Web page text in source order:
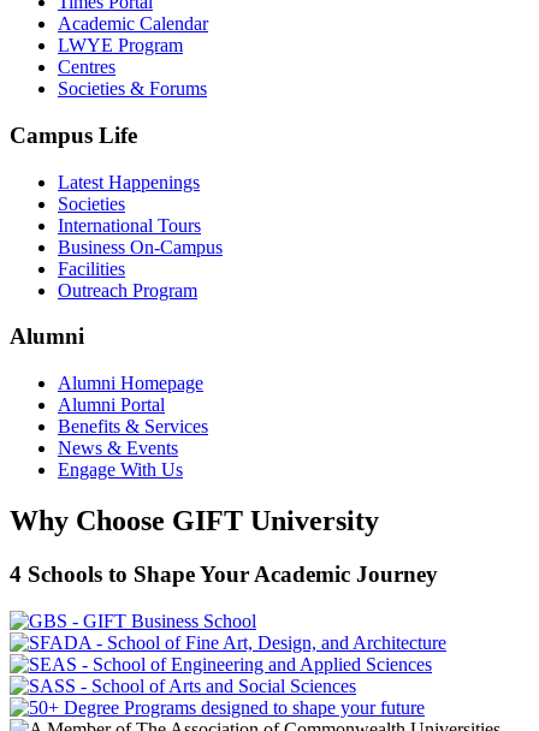
Academic Calendar
LWYE Program
Centres
Societies & Forums
Campus Life
Latest Happenings
Societies
International Tours
Business On-Campus
Facilities
Outreach Program
Alumni
Alumni Homepage
Alumni Portal
Benefits & Services
News & Events
Engage With Us
Why Choose GIFT University
4 Schools to Shape Your Academic Journey